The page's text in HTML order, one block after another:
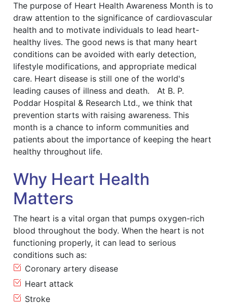
The purpose of Heart Health Awareness Month is to
draw attention to the significance of cardiovascular
health and to motivate individuals to lead heart-
healthy lives. The good news is that many heart
conditions can be avoided with early detection,
lifestyle modifications, and appropriate medical
care. Heart disease is still one of the world's
leading causes of illness and death. At B. P.
Poddar Hospital & Research Ltd., we think that
prevention starts with raising awareness. This
month is a chance to inform communities and
patients about the importance of keeping the heart
healthy throughout life.
Why Heart Health
Matters
The heart is a vital organ that pumps oxygen-rich
blood throughout the body. When the heart is not
functioning properly, it can lead to serious
conditions such as:
Coronary artery disease
Heart attack
Stroke